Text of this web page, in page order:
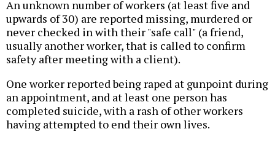
An unknown number of workers (at least five and
upwards of 30) are reported missing, murdered or
never checked in with their "safe call" (a friend,
usually another worker, that is called to confirm
safety after meeting with a client).
One worker reported being raped at gunpoint during
an appointment, and at least one person has
completed suicide, with a rash of other workers
having attempted to end their own lives.